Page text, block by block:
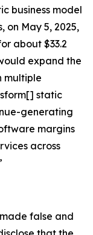
business model
on May 5, 2025,
about $33.2
expand the
multiple
static
generating
margins
across
false and